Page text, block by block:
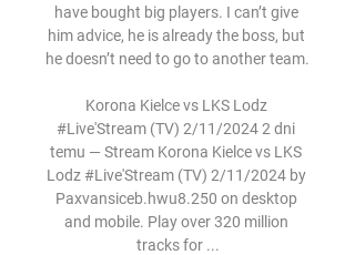
have bought big players. I can’t give
him advice, he is already the boss, but
he doesn’t need to go to another team.
Korona Kielce vs LKS Lodz
#Live'Stream (TV) 2/11/2024 2 dni
temu — Stream Korona Kielce vs LKS
Lodz #Live'Stream (TV) 2/11/2024 by
Paxvansiceb.hwu8.250 on desktop
and mobile. Play over 320 million
tracks for ...